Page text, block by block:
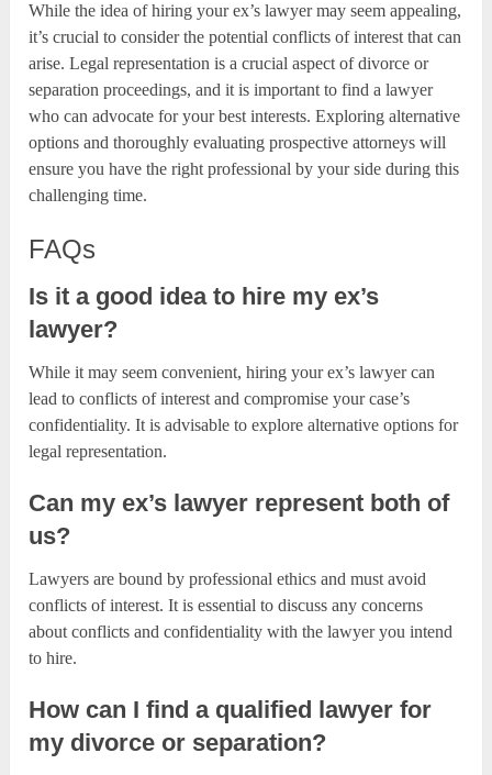
While the idea of hiring your ex’s lawyer may seem appealing,
it’s crucial to consider the potential conflicts of interest that can
arise. Legal representation is a crucial aspect of divorce or
separation proceedings, and it is important to find a lawyer
who can advocate for your best interests. Exploring alternative
options and thoroughly evaluating prospective attorneys will
ensure you have the right professional by your side during this
challenging time.
FAQs
Is it a good idea to hire my ex’s
lawyer?
While it may seem convenient, hiring your ex’s lawyer can
lead to conflicts of interest and compromise your case’s
confidentiality. It is advisable to explore alternative options for
legal representation.
Can my ex’s lawyer represent both of
us?
Lawyers are bound by professional ethics and must avoid
conflicts of interest. It is essential to discuss any concerns
about conflicts and confidentiality with the lawyer you intend
to hire.
How can I find a qualified lawyer for
my divorce or separation?